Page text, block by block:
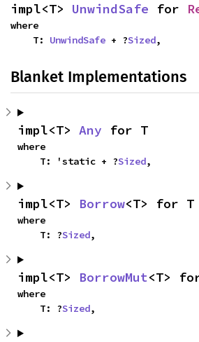
impl<T> UnwindSafe for
where
    T:
UnwindSafe + ?Sized,
Blanket Implementations
impl<T> Any for T
where
    T: 'static + ?
Sized,
impl<T> Borrow<T> for T
where
    T: ?
Sized,
impl<T> BorrowMut<T>
where
    T: ?
Sized,